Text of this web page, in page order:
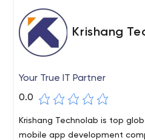
Krishang
Your True IT Partner
0.0
Krishang Technolab is top
mobile app development